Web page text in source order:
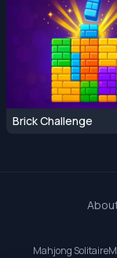
Brick Challenge
Mahjong Solitaire